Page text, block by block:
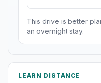
This drive is better
an overnight stay.
LEARN DISTANCE